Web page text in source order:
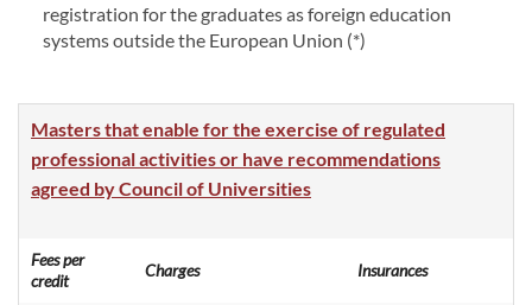
registration for the graduates as foreign education
systems outside the European Union (*)
Masters that enable for the exercise of regulated
professional activities or have recommendations
agreed by Council of Universities
Fees per
credit
Charges Insurances